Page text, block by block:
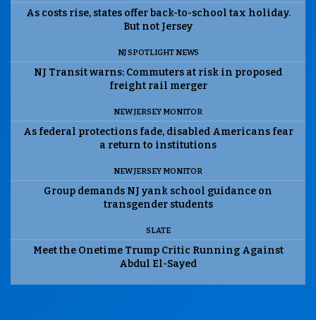
As costs rise, states offer back-to-school tax holiday.
But not Jersey
NJ SPOTLIGHT NEWS
NJ Transit warns: Commuters at risk in proposed
freight rail merger
NEW JERSEY MONITOR
As federal protections fade, disabled Americans fear
a return to institutions
NEW JERSEY MONITOR
Group demands NJ yank school guidance on
transgender students
SLATE
Meet the Onetime Trump Critic Running Against
Abdul El-Sayed